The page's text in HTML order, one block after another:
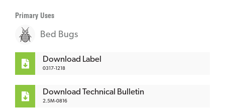
Download Label
0317-1218
Download Technical Bulletin
2.5M-0816
Primary Uses
Bed Bugs